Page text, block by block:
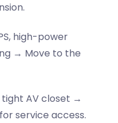
high-power
→ Move to the
tight AV closet →
service access.